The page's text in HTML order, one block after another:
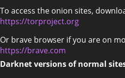
To access the onion sites,
https://torproject.org
Or brave browser if you are on
https://brave.com
Darknet versions of normal